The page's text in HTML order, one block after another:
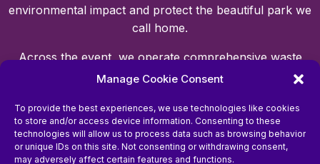
Manage Cookie Consent
To provide the best experiences, we use technologies like cookies
to store and/or access device information. Consenting to these
technologies will allow us to process data such as browsing behavior
or unique IDs on this site. Not consenting or withdrawing consent,
may adversely affect certain features and functions.
environmental impact and protect the beautiful park we
call home.
Across the event, we operate comprehensive waste
management systems, with clear recycling points for
suppliers. This helps us minimise waste and ensure
responsible practices are followed throughout the site.
Protecting the park’s natural environment is a top priority.